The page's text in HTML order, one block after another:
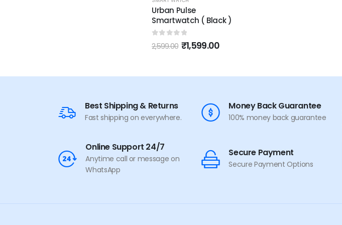
Urban Pulse
Smartwatch ( Black )
out of 5
2,599.00 ₹1,599.00
Best Shipping & Returns
Fast shipping on everywhere.
Money Back Guarantee
100% money back guarantee
Online Support 24/7
Anytime call or message on
WhatsApp
Secure Payment
Secure Payment Options